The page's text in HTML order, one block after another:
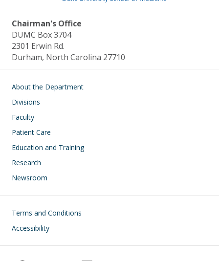
Chairman's Office
DUMC Box 3704
2301 Erwin Rd.
Durham, North Carolina 27710
Main navigation
About the Department
Divisions
Faculty
Patient Care
Education and Training
Research
Newsroom
Footer
Terms and Conditions
Accessibility